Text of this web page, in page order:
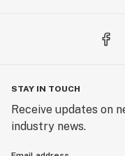
STAY IN TOUCH
Receive updates on
industry news.